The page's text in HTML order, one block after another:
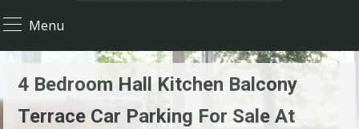
Menu
4 Bedroom Hall Kitchen Balcony
Terrace Car Parking For Sale At